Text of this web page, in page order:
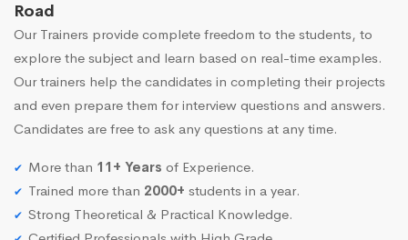
Road
Our Trainers provide complete freedom to the students, to
explore the subject and learn based on real-time examples.
Our trainers help the candidates in completing their projects
and even prepare them for interview questions and answers.
Candidates are free to ask any questions at any time.
More than 11+ Years of Experience.
Trained more than 2000+ students in a year.
Strong Theoretical & Practical Knowledge.